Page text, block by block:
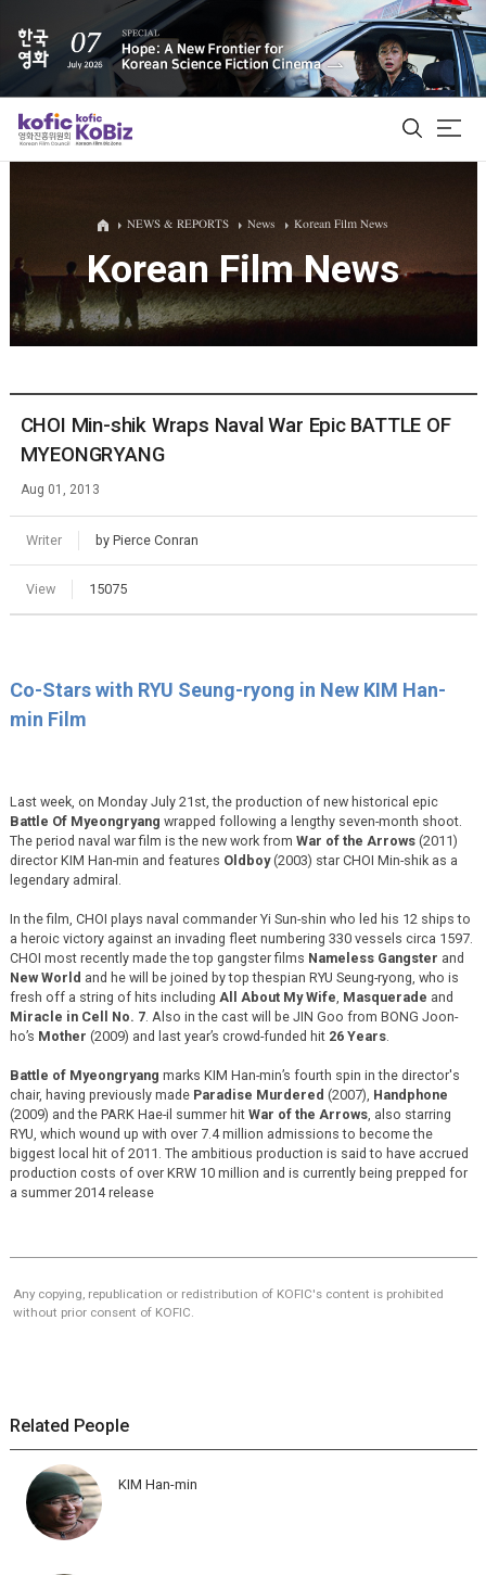
ALL
Film Database
Korean Actors 200
NEWS & REPORTS News Korean Film News
Korean Film News
CHOI Min-shik Wraps Naval War Epic BATTLE OF
MYEONGRYANG
Aug 01, 2013
Writer by Pierce Conran
View 15075
Co-Stars with RYU Seung-ryong in New KIM Han-
min Film
Last week, on Monday July 21st, the production of new historical epic
Battle Of Myeongryang wrapped following a lengthy seven-month shoot.
The period naval war film is the new work from War of the Arrows (2011)
director KIM Han-min and features Oldboy(2003) star CHOI Min-shik as a
legendary admiral.
In the film, CHOI plays naval commander Yi Sun-shin who led his 12 ships to
a heroic victory against an invading fleet numbering 330 vessels circa 1597.
CHOI most recently made the top gangster films Nameless Gangster and
New World and he will be joined by top thespian RYU Seung-ryong, who is
fresh off a string of hits including All About My Wife Masquerade and
Miracle in Cell No. 7. Also in the cast will be JIN Goo from BONG Joon-
ho’s Mother (2009) and last year’s crowd-funded hit 26 Years.
Battle of Myeongryang marks KIM Han-min’s fourth spin in the director's
chair, having previously made Paradise Murdered (2007), Handphone
(2009) and the PARK Hae-il summer hit War of the Arrows, also starring
RYU, which wound up with over 7.4 million admissions to become the
biggest local hit of 2011. The ambitious production is said to have accrued
production costs of over KRW 10 million and is currently being prepped for
a summer 2014 release
Any copying, republication or redistribution of KOFIC's content is prohibited
without prior consent of KOFIC.
Related People
KIM Han-min